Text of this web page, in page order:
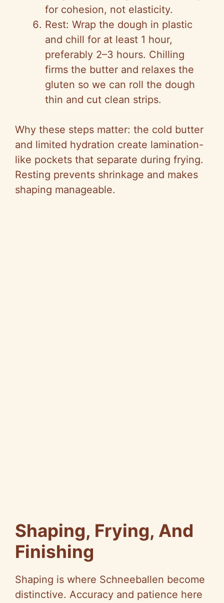
for cohesion, not elasticity.
Rest: Wrap the dough in plastic
and chill for at least 1 hour,
preferably 2–3 hours. Chilling
firms the butter and relaxes the
gluten so we can roll the dough
thin and cut clean strips.
Why these steps matter: the cold butter
and limited hydration create lamination-
like pockets that separate during frying.
Resting prevents shrinkage and makes
shaping manageable.
Shaping, Frying, And
Finishing
Shaping is where Schneeballen become
distinctive. Accuracy and patience here